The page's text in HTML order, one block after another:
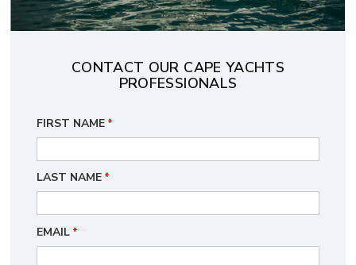
CONTACT OUR CAPE YACHTS
PROFESSIONALS
FIRST NAME *
LAST NAME *
EMAIL *